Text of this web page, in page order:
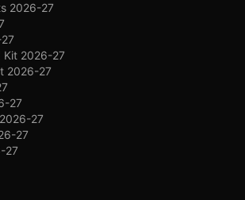
2026-27
Kit 2026-27
2026-27
27
27
27
27